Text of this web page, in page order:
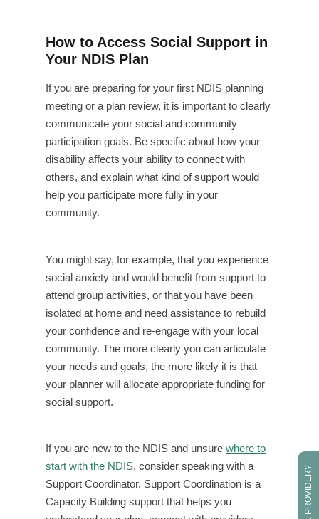
How to Access Social Support in
Your NDIS Plan
If you are preparing for your first NDIS planning
meeting or a plan review, it is important to clearly
communicate your social and community
participation goals. Be specific about how your
disability affects your ability to connect with
others, and explain what kind of support would
help you participate more fully in your
community.
You might say, for example, that you experience
social anxiety and would benefit from support to
attend group activities, or that you have been
isolated at home and need assistance to rebuild
your confidence and re-engage with your local
community. The more clearly you can articulate
your needs and goals, the more likely it is that
your planner will allocate appropriate funding for
social support.
If you are new to the NDIS and unsure where to
start with the NDIS, consider speaking with a
Support Coordinator. Support Coordination is a
Capacity Building support that helps you